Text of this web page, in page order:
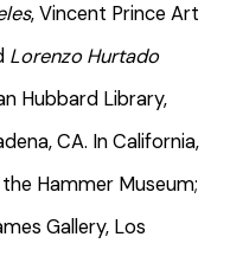
, Vincent Prince Art
Lorenzo Hurtado
Hubbard Library,
CA. In California,
Hammer Museum;
Gallery, Los